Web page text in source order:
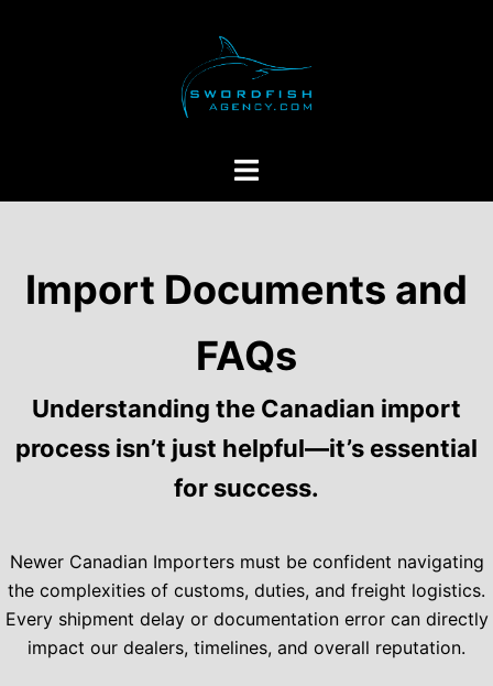
Toggle
Import Documents and
FAQs
Understanding the Canadian import
process isn’t just helpful—it’s essential
for success.
Newer Canadian Importers must be confident navigating
the complexities of customs, duties, and freight logistics.
Every shipment delay or documentation error can directly
impact our dealers, timelines, and overall reputation.